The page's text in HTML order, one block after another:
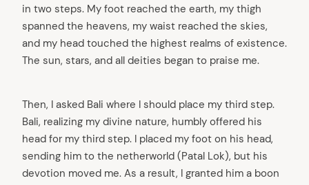
in two steps. My foot reached the earth, my thigh
spanned the heavens, my waist reached the skies,
and my head touched the highest realms of existence.
The sun, stars, and all deities began to praise me.
Then, I asked Bali where I should place my third step.
Bali, realizing my divine nature, humbly offered his
head for my third step. I placed my foot on his head,
sending him to the netherworld (Patal Lok), but his
devotion moved me. As a result, I granted him a boon